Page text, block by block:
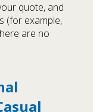
quote, and
(for example,
are no